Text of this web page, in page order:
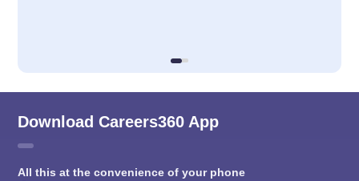
Download Careers360 App
All this at the convenience of your phone